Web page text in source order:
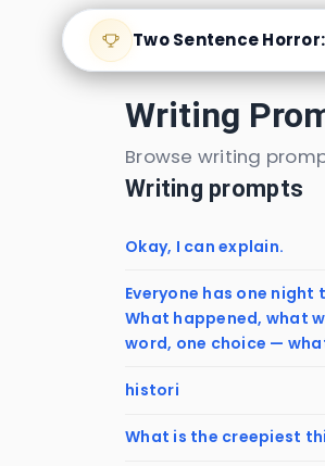
Two Sentence
Writing
Browse writing
Writing prompts
Okay, I can explain.
Everyone has one
What happened, what
word, one choice —
histori
What is the creepiest